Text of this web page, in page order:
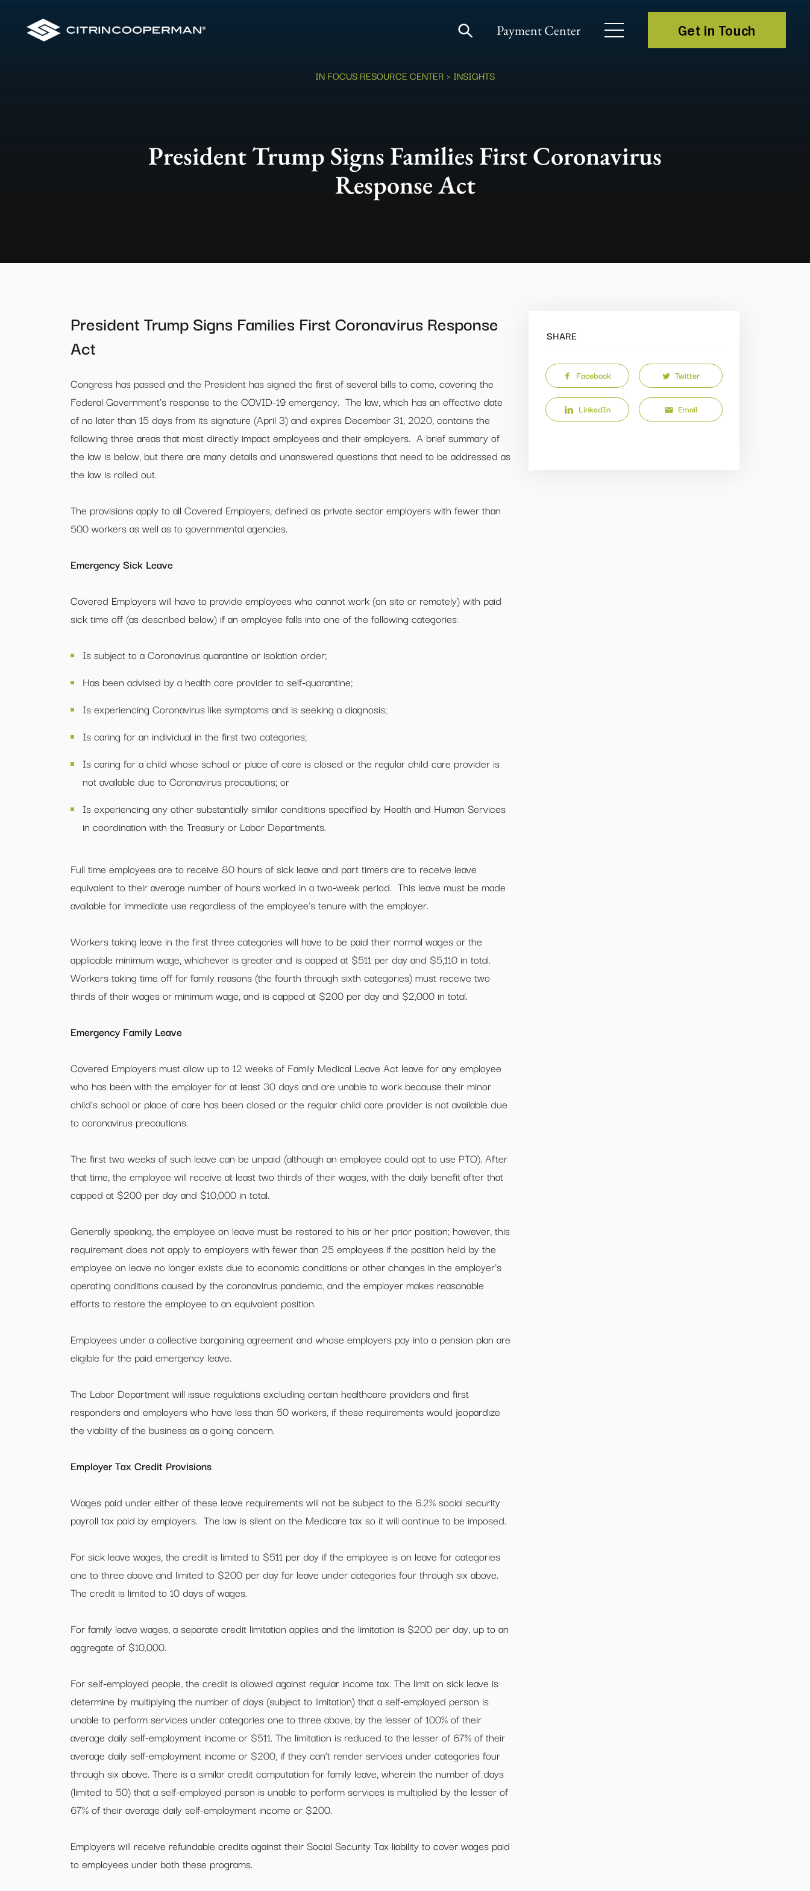
Payment Center Get in Touch
IN FOCUS RESOURCE CENTER > INSIGHTS
President Trump Signs Families First Coronavirus
Response Act
President Trump Signs Families First Coronavirus Response
Act
Congress has passed and the President has signed the first of several bills to come, covering the
Federal Government’s response to the COVID-19 emergency. The law, which has an effective date
of no later than 15 days from its signature (April 3) and expires December 31, 2020, contains the
following three areas that most directly impact employees and their employers. A brief summary of
the law is below, but there are many details and unanswered questions that need to be addressed as
the law is rolled out.
The provisions apply to all Covered Employers, defined as private sector employers with fewer than
500 workers as well as to governmental agencies.
Emergency Sick Leave
Covered Employers will have to provide employees who cannot work (on site or remotely) with paid
sick time off (as described below) if an employee falls into one of the following categories:
Is subject to a Coronavirus quarantine or isolation order;
Has been advised by a health care provider to self-quarantine;
Is experiencing Coronavirus like symptoms and is seeking a diagnosis;
Is caring for an individual in the first two categories;
Is caring for a child whose school or place of care is closed or the regular child care provider is
not available due to Coronavirus precautions; or
Is experiencing any other substantially similar conditions specified by Health and Human Services
in coordination with the Treasury or Labor Departments.
Full time employees are to receive 80 hours of sick leave and part timers are to receive leave
equivalent to their average number of hours worked in a two-week period. This leave must be made
available for immediate use regardless of the employee’s tenure with the employer.
Workers taking leave in the first three categories will have to be paid their normal wages or the
applicable minimum wage, whichever is greater and is capped at $511 per day and $5,110 in total.
Workers taking time off for family reasons (the fourth through sixth categories) must receive two
thirds of their wages or minimum wage, and is capped at $200 per day and $2,000 in total.
Emergency Family Leave
Covered Employers must allow up to 12 weeks of Family Medical Leave Act leave for any employee
who has been with the employer for at least 30 days and are unable to work because their minor
child’s school or place of care has been closed or the regular child care provider is not available due
to coronavirus precautions.
The first two weeks of such leave can be unpaid (although an employee could opt to use PTO). After
that time, the employee will receive at least two thirds of their wages, with the daily benefit after that
capped at $200 per day and $10,000 in total.
Generally speaking, the employee on leave must be restored to his or her prior position; however, this
requirement does not apply to employers with fewer than 25 employees if the position held by the
employee on leave no longer exists due to economic conditions or other changes in the employer’s
operating conditions caused by the coronavirus pandemic, and the employer makes reasonable
efforts to restore the employee to an equivalent position.
Employees under a collective bargaining agreement and whose employers pay into a pension plan are
eligible for the paid emergency leave.
The Labor Department will issue regulations excluding certain healthcare providers and first
responders and employers who have less than 50 workers, if these requirements would jeopardize
the viability of the business as a going concern.
Employer Tax Credit Provisions
Wages paid under either of these leave requirements will not be subject to the 6.2% social security
payroll tax paid by employers. The law is silent on the Medicare tax so it will continue to be imposed.
For sick leave wages, the credit is limited to $511 per day if the employee is on leave for categories
one to three above and limited to $200 per day for leave under categories four through six above.
The credit is limited to 10 days of wages.
For family leave wages, a separate credit limitation applies and the limitation is $200 per day, up to an
aggregate of $10,000.
For self-employed people, the credit is allowed against regular income tax. The limit on sick leave is
determine by multiplying the number of days (subject to limitation) that a self-employed person is
unable to perform services under categories one to three above, by the lesser of 100% of their
average daily self-employment income or $511. The limitation is reduced to the lesser of 67% of their
average daily self-employment income or $200, if they can’t render services under categories four
through six above. There is a similar credit computation for family leave, wherein the number of days
(limited to 50) that a self-employed person is unable to perform services is multiplied by the lesser of
67% of their average daily self-employment income or $200.
Employers will receive refundable credits against their Social Security Tax liability to cover wages paid
to employees under both these programs.
SHARE
Facebook Twitter
LinkedIn Email